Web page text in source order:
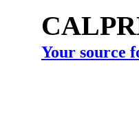
Your source